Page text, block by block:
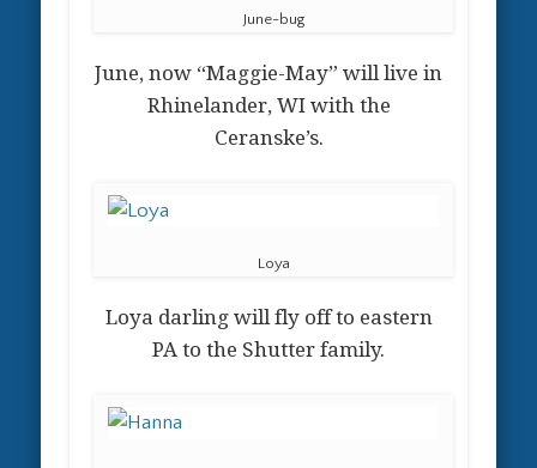
June-bug
June, now “Maggie-May” will live in
Rhinelander, WI with the
Ceranske’s.
Loya
Loya darling will fly off to eastern
PA to the Shutter family.